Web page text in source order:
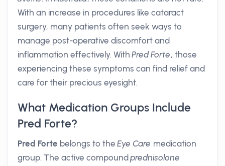
With an increase in procedures like cataract
surgery, many patients often seek ways to
manage post-operative discomfort and
inflammation effectively. WithPred Forte, those
experiencing these symptoms can find relief and
care for their precious eyesight.
What Medication Groups Include
Pred Forte?
Pred Forte belongs to theEye Care medication
group. The active compoundprednisolone